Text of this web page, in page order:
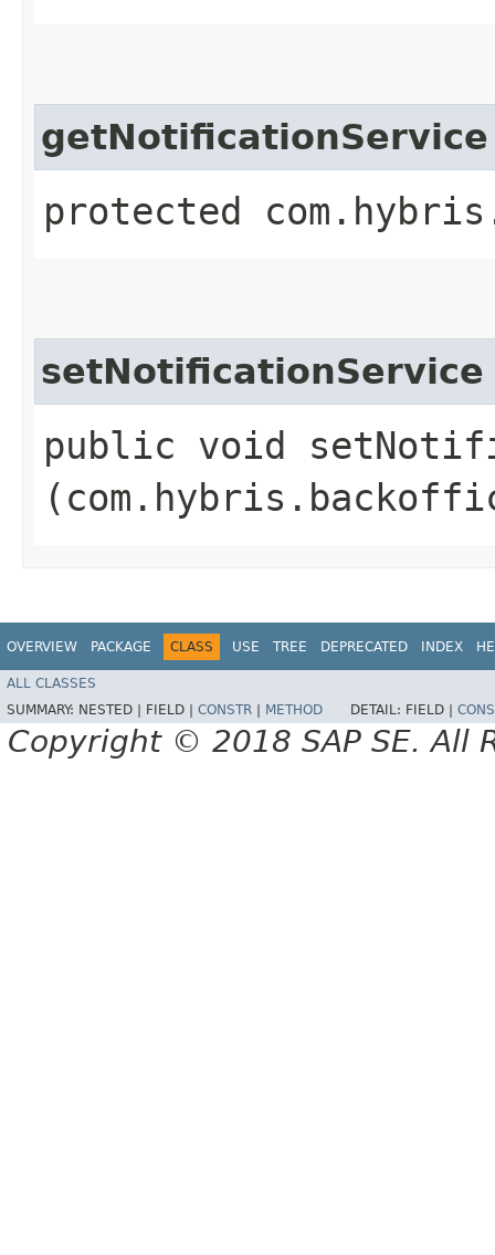
getNotificationService
protected
setNotificationService
public void
OVERVIEW PACKAGE CLASS USE TREE DEPRECATED INDEX
ALL CLASSES
SUMMARY: NESTED | FIELD | CONSTR METHOD DETAIL: FIELD |
Copyright © 2018 SAP SE. All